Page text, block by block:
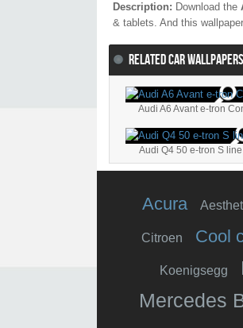
Description: Download the
& tablets. And this
RELATED CAR WALLPAPERS
Audi A6 Avant e-tron
Audi Q4 50 e-tron S
Acura
Citroen Cool
Koenigsegg
Mercedes